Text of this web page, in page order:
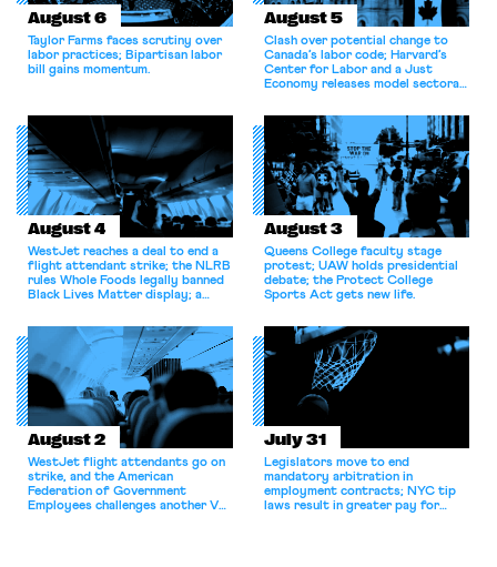
August 6
Taylor Farms faces scrutiny over
labor practices; Bipartisan labor
bill gains momentum.
August 5
Clash over potential change to
Canada’s labor code; Harvard’s
Center for Labor and a Just
Economy releases model sectoral
for antitrust violations.
August 4
WestJet reaches a deal to end a
flight attendant strike; the NLRB
rules Whole Foods legally banned
Black Lives Matter display; a
athletes should have the right to
collectively bargain.
August 3
Queens College faculty stage
protest; UAW holds presidential
debate; the Protect College
Sports Act gets new life.
August 2
WestJet flight attendants go on
strike, and the American
Federation of Government
Employees challenges another VA
July 31
Legislators move to end
mandatory arbitration in
employment contracts; NYC tip
laws result in greater pay for